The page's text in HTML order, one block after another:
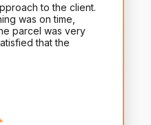
to the client.
was on time,
parcel was very
that the